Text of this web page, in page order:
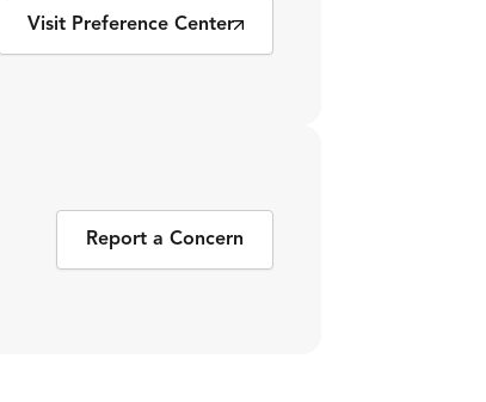
Visit Preference Center
Report a Concern